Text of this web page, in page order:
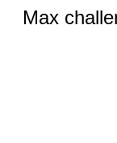
Max